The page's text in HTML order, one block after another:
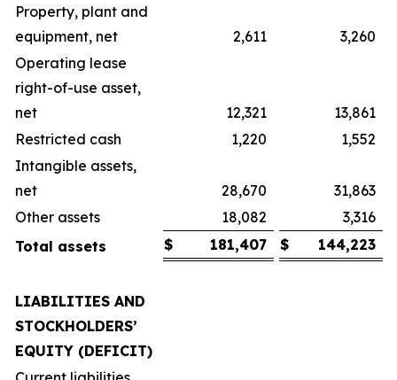
Property, plant and
equipment, net
2,611
3,260
Operating lease
right-of-use asset,
net
12,321
13,861
Restricted cash
1,220
1,552
Intangible assets,
net
28,670
31,863
Other assets
18,082
3,316
Total assets
$ 181,407 $ 144,223
LIABILITIES AND
STOCKHOLDERS’
EQUITY (DEFICIT)